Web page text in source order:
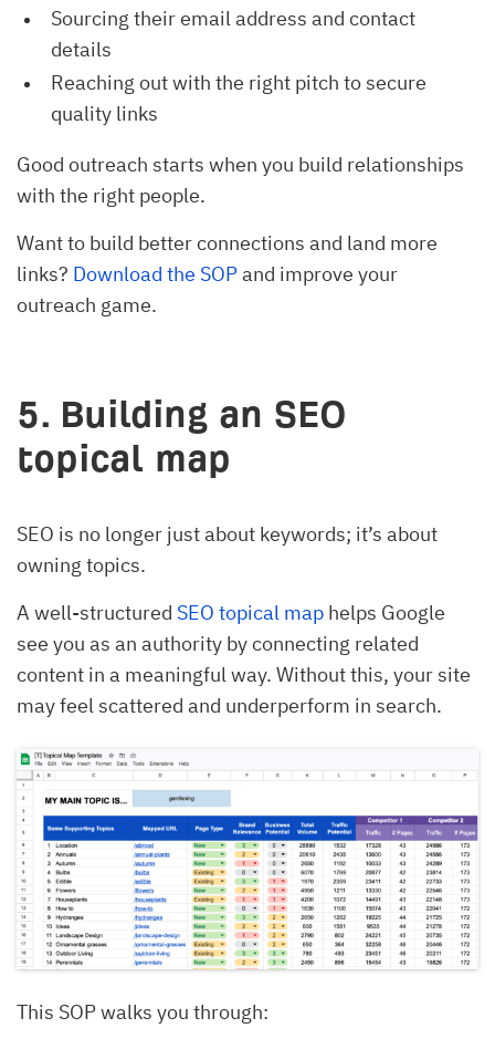
Sourcing their email address and contact
details
Reaching out with the right pitch to secure
quality links
Good outreach starts when you build relationships
with the right people.
Want to build better connections and land more
links? Download the SOPand improve your
outreach game.
5. Building an SEO
topical map
SEO is no longer just about keywords; it’s about
owning topics.
A well-structured SEO topical map helps Google
see you as an authority by connecting related
content in a meaningful way. Without this, your site
may feel scattered and underperform in search.
This SOP walks you through: